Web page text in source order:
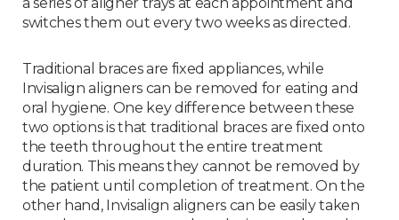
switches them out every two weeks as directed.
Traditional braces are fixed appliances, while
Invisalign aligners can be removed for eating and
oral hygiene. One key difference between these
two options is that traditional braces are fixed onto
the teeth throughout the entire treatment
duration. This means they cannot be removed by
the patient until completion of treatment. On the
other hand, Invisalign aligners can be easily taken